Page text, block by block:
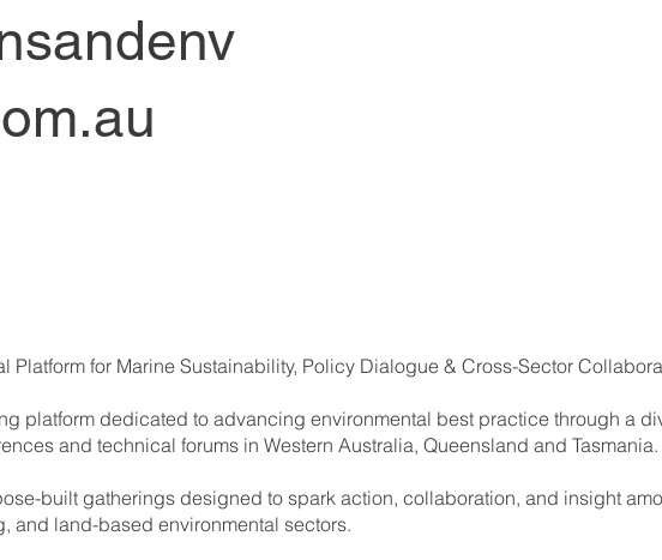
Platform for Marine Sustainability, Policy Dialogue & Cross-Sector
platform dedicated to advancing environmental best practice through a
and technical forums in Western Australia, Queensland and Tasmania.
built gatherings designed to spark action, collaboration, and insight
and land-based environmental sectors.